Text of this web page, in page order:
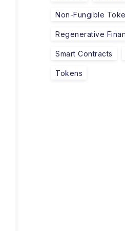
Non-Fungible
Regenerative
Smart Contracts
Tokens